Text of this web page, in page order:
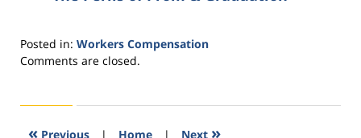
Posted in: Workers Compensation
Updated:
2015
1:28
Comments are closed.
« Previous | Home | Next »